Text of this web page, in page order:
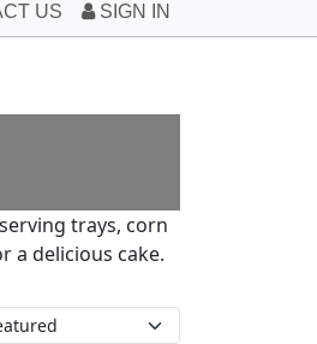
US SIGN IN
trays, corn
a delicious cake.